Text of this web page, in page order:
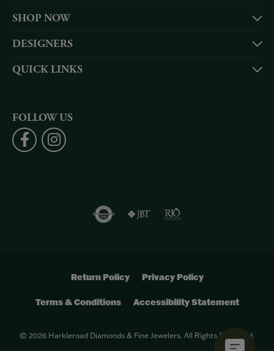
SHOP NOW
DESIGNERS
QUICK LINKS
FOLLOW US
Return Policy Privacy Policy
Terms & Conditions Accessibility Statement
© 2026 Harkleroad Diamonds & Fine Jewelers. All Rights Reserved.